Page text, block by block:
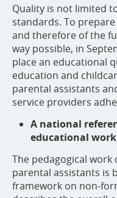
Quality is not limited
standards. To
and therefore of the
way possible, in
place an educational
education and
parental assistants
service providers
A national
educational
The pedagogical
parental assistants is
framework on non-